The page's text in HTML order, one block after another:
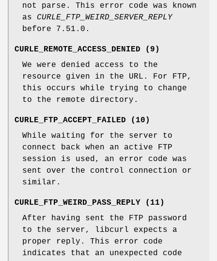
not parse. This error code was known
as CURLE_FTP_WEIRD_SERVER_REPLY
before 7.51.0.
CURLE_REMOTE_ACCESS_DENIED (9)
We were denied access to the
resource given in the URL. For FTP,
this occurs while trying to change
to the remote directory.
CURLE_FTP_ACCEPT_FAILED (10)
While waiting for the server to
connect back when an active FTP
session is used, an error code was
sent over the control connection or
similar.
CURLE_FTP_WEIRD_PASS_REPLY (11)
After having sent the FTP password
to the server, libcurl expects a
proper reply. This error code
indicates that an unexpected code